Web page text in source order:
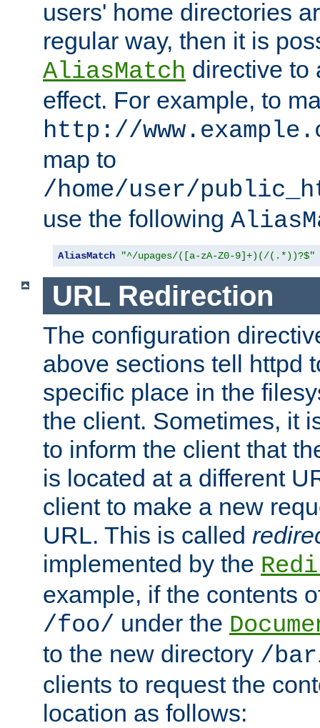
users' home directories
regular way, then it is
AliasMatch directive to
effect. For example, to
http://
map to
/home/user/
use the following
AliasMatch "^/upages/([a-zA-Z0-9]+)(/(.*))?$"
URL Redirection
The configuration
above sections tell httpd
specific place in the
the client. Sometimes, it
to inform the client that
is located at a different
client to make a new
URL. This is called
implemented by the
example, if the contents
/foo/ under the
to the new directory /
clients to request the
location as follows: